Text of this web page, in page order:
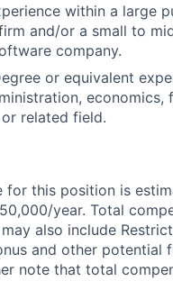
within a large
and/or a small to
company.
or equivalent
economics,
related field.
for this position is
year. Total
also include
and other potential
note that total